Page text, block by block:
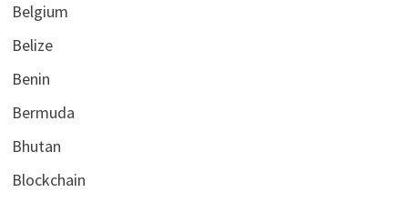
Belgium
Belize
Benin
Bermuda
Bhutan
Blockchain